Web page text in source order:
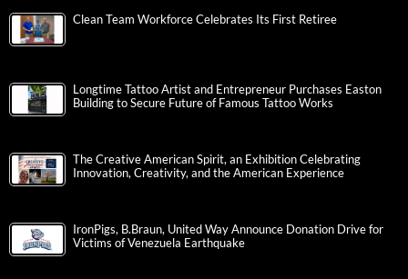
Clean Team Workforce Celebrates Its First Retiree
Longtime Tattoo Artist and Entrepreneur Purchases Easton
Building to Secure Future of Famous Tattoo Works
The Creative American Spirit, an Exhibition Celebrating
Innovation, Creativity, and the American Experience
IronPigs, B.Braun, United Way Announce Donation Drive for
Victims of Venezuela Earthquake